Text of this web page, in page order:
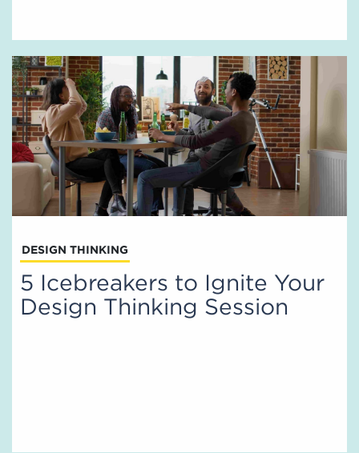
DESIGN THINKING
5 Icebreakers to Ignite Your
Design Thinking Session